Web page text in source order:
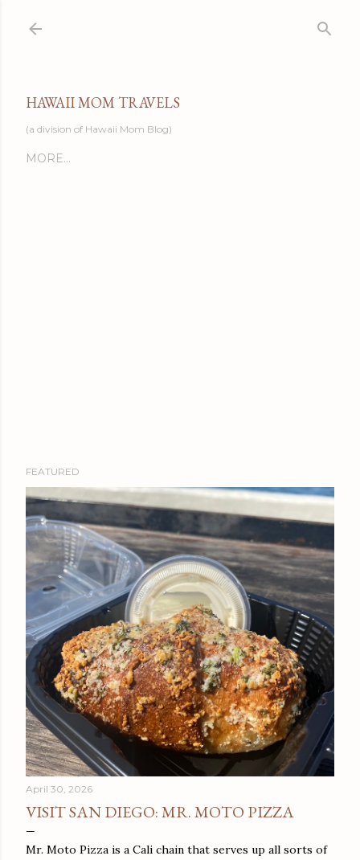
HAWAII MOM TRAVELS
(a division of Hawaii Mom Blog)
MORE…
FEATURED
April 30, 2026
VISIT SAN DIEGO: MR. MOTO PIZZA
Mr. Moto Pizza is a Cali chain that serves up all sorts of